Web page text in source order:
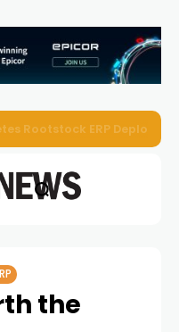
– Issue #62
the